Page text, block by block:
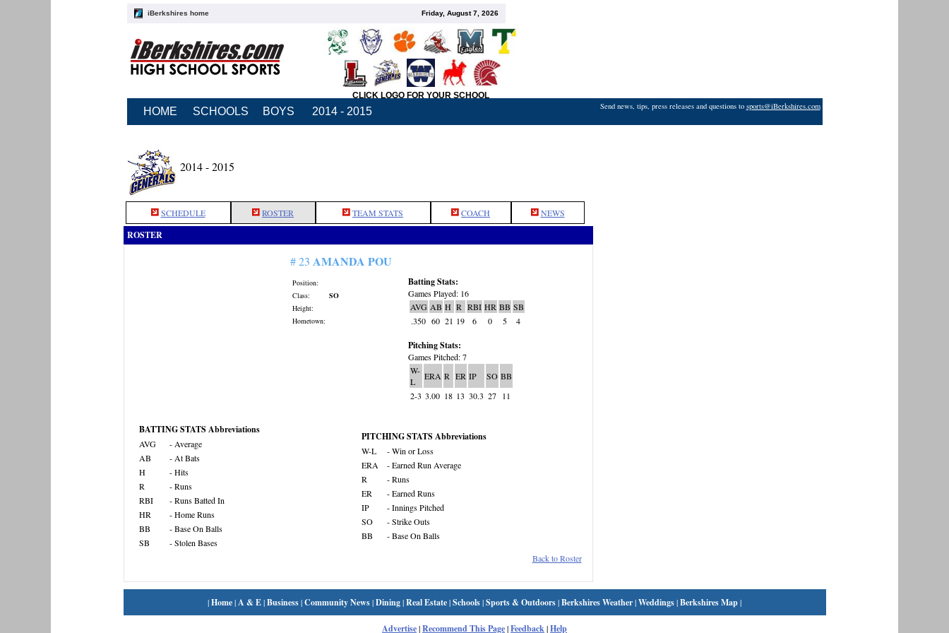
iBerkshires home Friday, August 7, 2026
CLICK LOGO FOR YOUR SCHOOL
HOME SCHOOLS BOYS 2014 - 2015 Send news, tips, press releases and questions to sports@iBerkshires.com
2014 - 2015
SCHEDULE ROSTER TEAM STATS COACH NEWS
ROSTER
# 23 AMANDA POU
Position:
Class:
SO
Height:
Hometown:
Batting Stats:
Games Played: 16
AVG AB H R RBI HR BB SB
.350 60 21 19 6 0 5 4
Pitching Stats:
Games Pitched: 7
W-
L
ERA R ER IP SO BB
2-3 3.00 18 13 30.3 27 11
BATTING STATS Abbreviations
AVG
- Average
AB
- At Bats
H
- Hits
R
- Runs
RBI
- Runs Batted In
HR
- Home Runs
BB
- Base On Balls
SB
- Stolen Bases
PITCHING STATS Abbreviations
W-L
- Win or Loss
ERA
- Earned Run Average
R
- Runs
ER
- Earned Runs
IP
- Innings Pitched
SO
- Strike Outs
BB
- Base On Balls
Back to Roster
|Home|A & E|Business|Community News|Dining|Real Estate|Schools|Sports & Outdoors|Berkshires Weather|Weddings|Berkshires Map|
Advertise|Recommend This Page|Feedback|Help